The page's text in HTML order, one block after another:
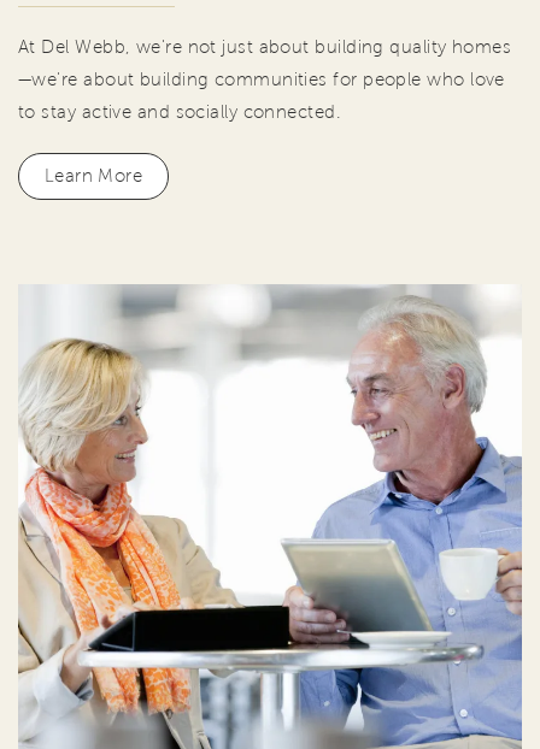
At Del Webb, we're not just about building quality homes
—we're about building communities for people who love
to stay active and socially connected.
Learn More